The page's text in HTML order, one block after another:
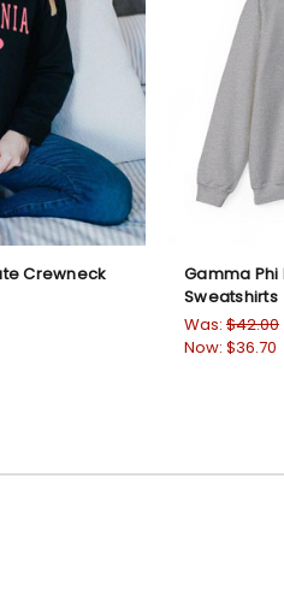
Crewneck
Gamma
Sweatshirts
Was: $42.00
Now: $36.70